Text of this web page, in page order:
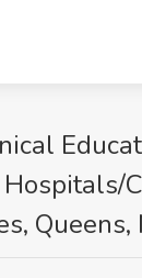
Queens,